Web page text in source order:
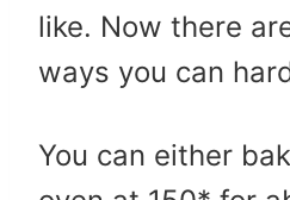
like. Now there
ways you can
You can either